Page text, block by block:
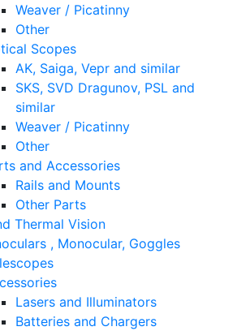
Weaver / Picatinny
Other
Scopes
AK, Saiga, Vepr and similar
SKS, SVD Dragunov, PSL and
similar
Weaver / Picatinny
Other
and Accessories
Rails and Mounts
Other Parts
Thermal Vision
, Monocular, Goggles
Lasers and Illuminators
Batteries and Chargers